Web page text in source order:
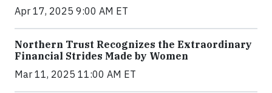
Apr 17, 2025 9:00 AM ET
Northern Trust Recognizes the Extraordinary
Financial Strides Made by Women
Mar 11, 2025 11:00 AM ET